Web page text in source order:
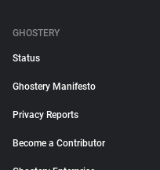
GHOSTERY
Status
Ghostery Manifesto
Privacy Reports
Become a Contributor